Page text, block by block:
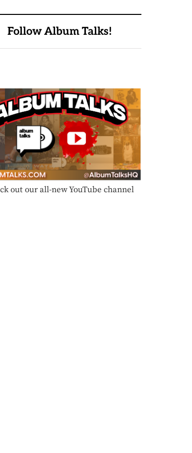
Follow Album Talks!
out our all-new YouTube channel